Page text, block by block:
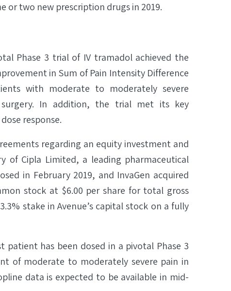
or two new prescription drugs in 2019.
Phase 3 trial of IV tramadol achieved the
in Sum of Pain Intensity Difference
with moderate to moderately severe
surgery. In addition, the trial met its key
response.
regarding an equity investment and
of Cipla Limited, a leading pharmaceutical
in February 2019, and InvaGen acquired
stock at $6.00 per share for total gross
stake in Avenue’s capital stock on a fully
has been dosed in a pivotal Phase 3
of moderate to moderately severe pain in
data is expected to be available in mid-